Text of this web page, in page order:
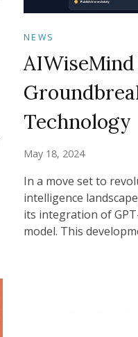
NEWS
Technology
May 18, 2024
In a move set to
intelligence
its integration of
model. This